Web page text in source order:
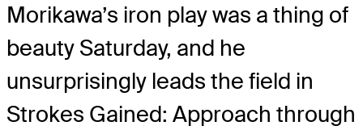
Morikawa’s iron play was a thing of
beauty Saturday, and he
unsurprisingly leads the field in
Strokes Gained: Approach through